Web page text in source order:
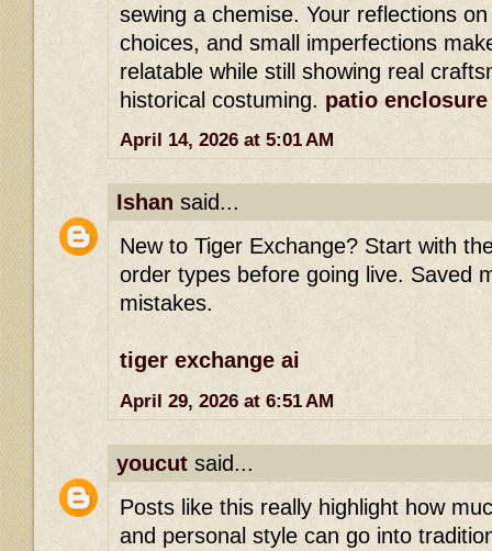
sewing a chemise. Your reflections
choices, and small imperfections
relatable while still showing real
historical costuming. patio enclosure
April 14, 2026 at 5:01 AM
Ishan said...
New to Tiger Exchange? Start with
order types before going live. Saved
mistakes.
tiger exchange ai
April 29, 2026 at 6:51 AM
youcut said...
Posts like this really highlight how
and personal style can go into